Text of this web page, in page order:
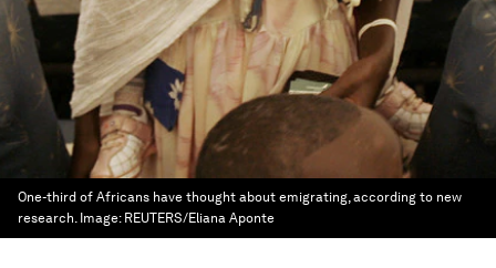
One-third of Africans have thought about emigrating, according to new
research. Image: REUTERS/Eliana Aponte